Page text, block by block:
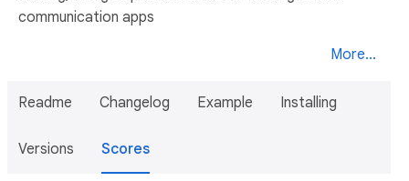
communication apps
More...
Readme Changelog Example Installing
Versions Scores